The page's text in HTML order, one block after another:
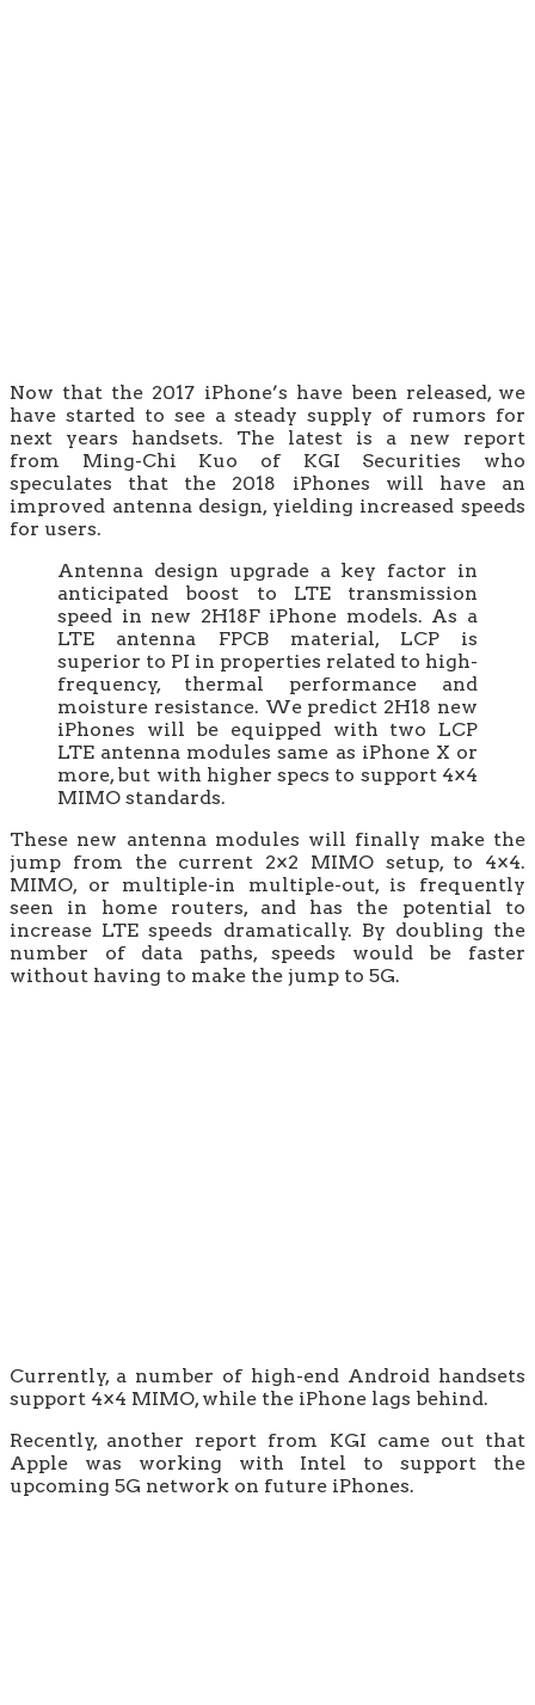
Now that the 2017 iPhone’s have been released, we
have started to see a steady supply of rumors for
next years handsets. The latest is a new report
from Ming-Chi Kuo of KGI Securities who
speculates that the 2018 iPhones will have an
improved antenna design, yielding increased speeds
for users.
Antenna design upgrade a key factor in
anticipated boost to LTE transmission
speed in new 2H18F iPhone models. As a
LTE antenna FPCB material, LCP is
superior to PI in properties related to high-
frequency, thermal performance and
moisture resistance. We predict 2H18 new
iPhones will be equipped with two LCP
LTE antenna modules same as iPhone X or
more, but with higher specs to support 4×4
MIMO standards.
These new antenna modules will finally make the
jump from the current 2×2 MIMO setup, to 4×4.
MIMO, or multiple-in multiple-out, is frequently
seen in home routers, and has the potential to
increase LTE speeds dramatically. By doubling the
number of data paths, speeds would be faster
without having to make the jump to 5G.
Currently, a number of high-end Android handsets
support 4×4 MIMO, while the iPhone lags behind.
Recently, another report from KGI came out that
Apple was working with Intel to support the
upcoming 5G network on future iPhones.